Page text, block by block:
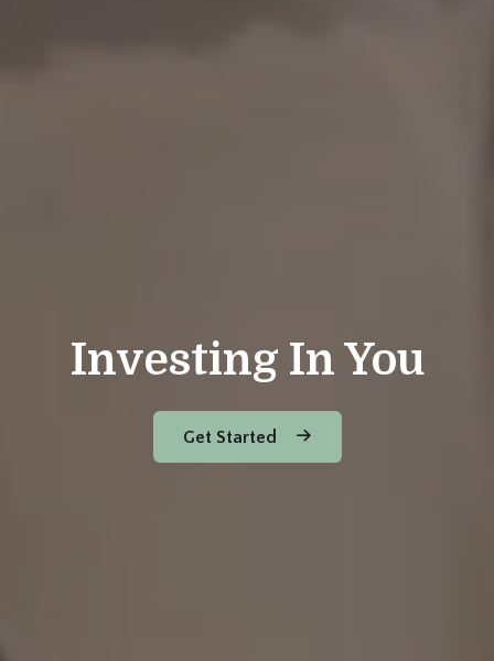
Investing In You
Get Started